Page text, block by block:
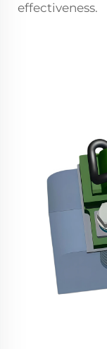
effectiveness.